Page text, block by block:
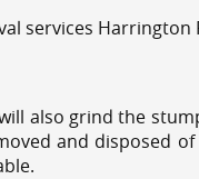
services Harrington
also grind the
and disposed